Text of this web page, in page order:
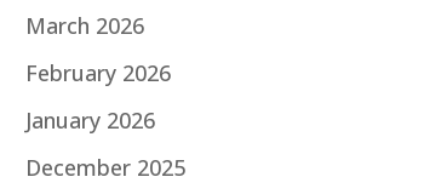
March 2026
February 2026
January 2026
December 2025